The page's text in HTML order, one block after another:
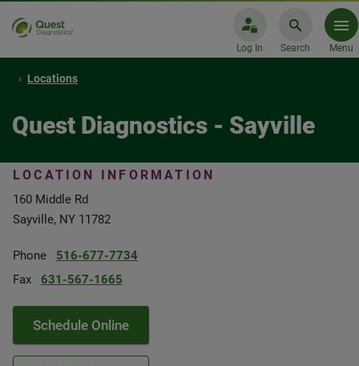
Log In Search Menu
Locations
Quest Diagnostics - Sayville
LOCATION INFORMATION
160 Middle Rd
Sayville, NY 11782
Phone
516-677-7734
Fax
631-567-1665
Schedule Online